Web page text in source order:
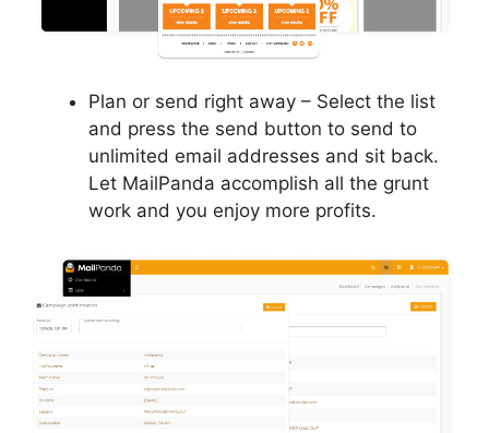
Plan or send right away – Select the list
and press the send button to send to
unlimited email addresses and sit back.
Let MailPanda accomplish all the grunt
work and you enjoy more profits.